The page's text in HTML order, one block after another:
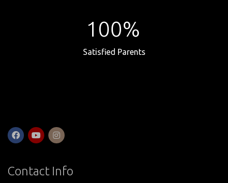
100%
Satisfied Parents
Contact Info